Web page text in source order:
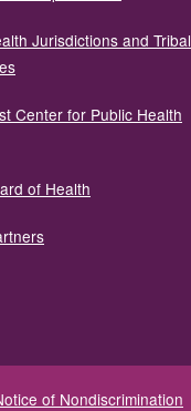
Jurisdictions and Tribal
Center for Public Health
of Health
of Nondiscrimination